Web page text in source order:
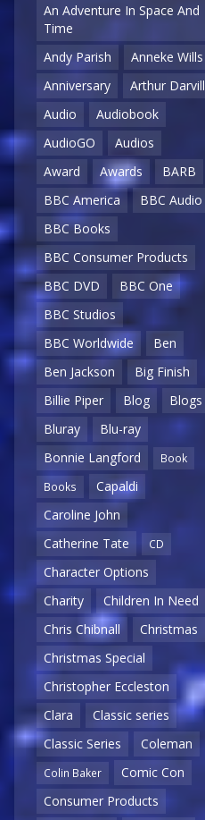
An Adventure In Space And
Time
Andy Parish
Anneke Wills
Anniversary
Arthur Darvill
Audio
Audiobook
AudioGO
Audios
Award
Awards
BARB
BBC America
BBC Audio
BBC Books
BBC Consumer Products
BBC DVD
BBC One
BBC Studios
BBC Worldwide
Ben
Ben Jackson
Big Finish
Billie Piper
Blog
Blogs
Bluray
Blu-ray
Bonnie Langford
Book
Books
Capaldi
Caroline John
Catherine Tate
CD
Character Options
Charity
Children In Need
Chris Chibnall
Christmas
Christmas Special
Christopher Eccleston
Clara
Classic series
Classic Series
Coleman
Colin Baker
Comic Con
Consumer Products